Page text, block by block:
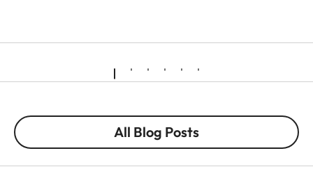
All Blog Posts